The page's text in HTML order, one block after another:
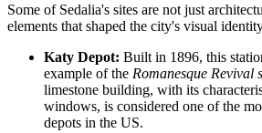
Some of Sedalia's sites are not just
elements that shaped the city's visual
Katy Depot: Built in 1896, this
example of the Romanesque Revival
limestone building, with its
windows, is considered one of the
depots in the US.